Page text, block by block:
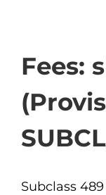
Fees:
Subclass